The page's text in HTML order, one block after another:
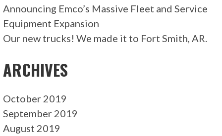
Announcing Emco’s Massive Fleet and Service
Equipment Expansion
Our new trucks! We made it to Fort Smith, AR.
ARCHIVES
October 2019
September 2019
August 2019